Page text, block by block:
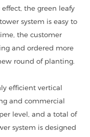
the green leafy
system is easy to
the customer
and ordered more
round of planting.
efficient vertical
and commercial
level, and a total of
system is designed